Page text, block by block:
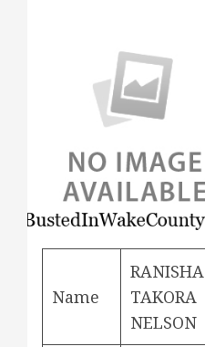
Name
RANISHA
TAKORA
NELSON